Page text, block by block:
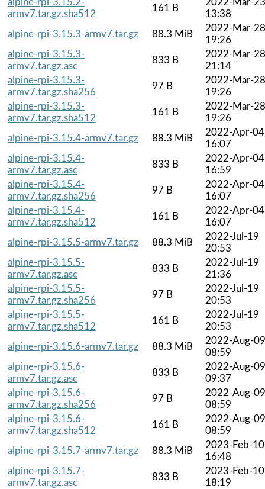
armv7.tar.gz.sha512
161 B
13:38
alpine-rpi-3.15.3-armv7.tar.gz
88.3 MiB
2022-Mar-28
19:26
alpine-rpi-3.15.3-
armv7.tar.gz.asc
833 B
2022-Mar-28
21:14
alpine-rpi-3.15.3-
armv7.tar.gz.sha256
97 B
2022-Mar-28
19:26
alpine-rpi-3.15.3-
armv7.tar.gz.sha512
161 B
2022-Mar-28
19:26
alpine-rpi-3.15.4-armv7.tar.gz
88.3 MiB
2022-Apr-04
16:07
alpine-rpi-3.15.4-
armv7.tar.gz.asc
833 B
2022-Apr-04
16:59
alpine-rpi-3.15.4-
armv7.tar.gz.sha256
97 B
2022-Apr-04
16:07
alpine-rpi-3.15.4-
armv7.tar.gz.sha512
161 B
2022-Apr-04
16:07
alpine-rpi-3.15.5-armv7.tar.gz
88.3 MiB
2022-Jul-19
20:53
alpine-rpi-3.15.5-
armv7.tar.gz.asc
833 B
2022-Jul-19
21:36
alpine-rpi-3.15.5-
armv7.tar.gz.sha256
97 B
2022-Jul-19
20:53
alpine-rpi-3.15.5-
armv7.tar.gz.sha512
161 B
2022-Jul-19
20:53
alpine-rpi-3.15.6-armv7.tar.gz
88.3 MiB
2022-Aug-09
08:59
alpine-rpi-3.15.6-
armv7.tar.gz.asc
833 B
2022-Aug-09
09:37
alpine-rpi-3.15.6-
armv7.tar.gz.sha256
97 B
2022-Aug-09
08:59
alpine-rpi-3.15.6-
armv7.tar.gz.sha512
161 B
2022-Aug-09
08:59
alpine-rpi-3.15.7-armv7.tar.gz
88.3 MiB
2023-Feb-10
16:48
alpine-rpi-3.15.7-
armv7.tar.gz.asc
833 B
2023-Feb-10
18:19